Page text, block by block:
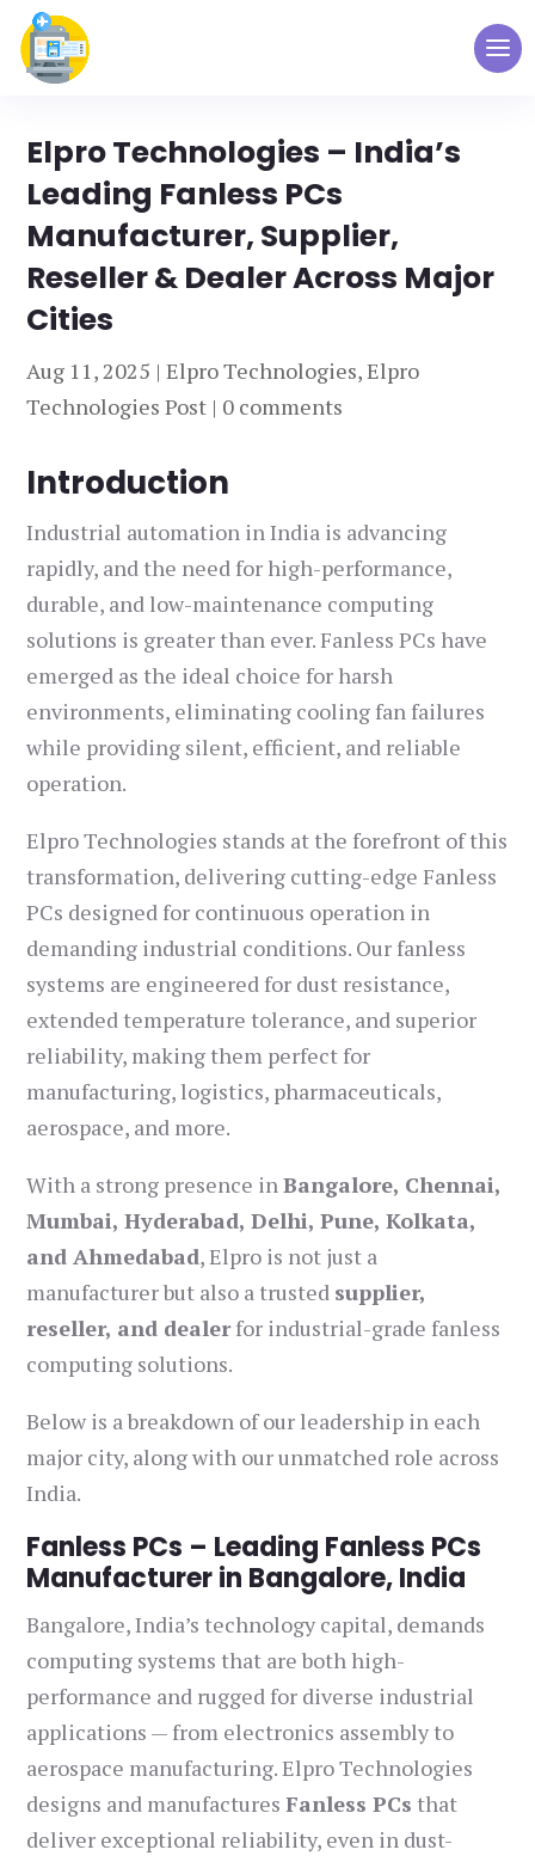
Elpro Technologies – India’s
Leading Fanless PCs
Manufacturer, Supplier,
Reseller & Dealer Across Major
Cities
Aug 11, 2025 |Elpro Technologies,Elpro
Technologies Post | 0 comments
Introduction
Industrial automation in India is advancing
rapidly, and the need for high-performance,
durable, and low-maintenance computing
solutions is greater than ever. Fanless PCs have
emerged as the ideal choice for harsh
environments, eliminating cooling fan failures
while providing silent, efficient, and reliable
operation.
Elpro Technologies stands at the forefront of this
transformation, delivering cutting-edge Fanless
PCs designed for continuous operation in
demanding industrial conditions. Our fanless
systems are engineered for dust resistance,
extended temperature tolerance, and superior
reliability, making them perfect for
manufacturing, logistics, pharmaceuticals,
aerospace, and more.
With a strong presence inBangalore, Chennai,
Mumbai, Hyderabad, Delhi, Pune, Kolkata,
and Ahmedabad, Elpro is not just a
manufacturer but also a trusted supplier,
reseller, and dealerfor industrial-grade fanless
computing solutions.
Below is a breakdown of our leadership in each
major city, along with our unmatched role across
India.
Fanless PCs – Leading Fanless PCs
Manufacturer in Bangalore, India
Bangalore, India’s technology capital, demands
computing systems that are both high-
performance and rugged for diverse industrial
applications — from electronics assembly to
aerospace manufacturing. Elpro Technologies
designs and manufacturesFanless PCs that
deliver exceptional reliability, even in dust-